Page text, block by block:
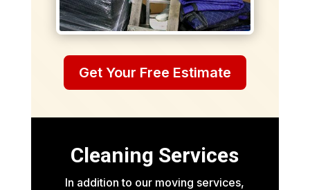
Get Your Free Estimate
Cleaning Services
In addition to our moving services,